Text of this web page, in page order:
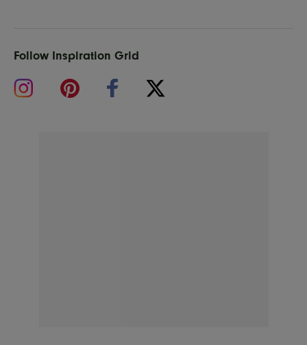
Follow Inspiration Grid